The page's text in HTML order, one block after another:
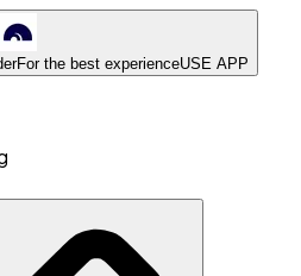
For the best experienceUSE APP